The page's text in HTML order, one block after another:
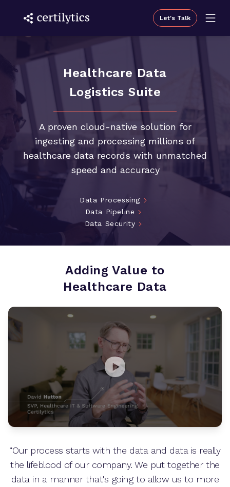
Let's Talk
Healthcare Data
Logistics Suite
A proven cloud-native solution for
ingesting and processing millions of
healthcare data records with unmatched
speed and accuracy
Data Processing
Data Pipeline
Data Security
Adding Value to
Healthcare Data
“Our process starts with the data and data is really
the lifeblood of our company. We put together the
data in a manner that's going to allow us to more